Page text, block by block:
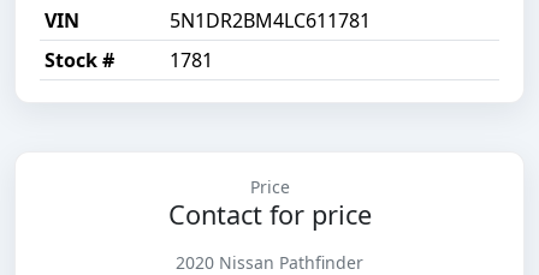
VIN
5N1DR2BM4LC611781
Stock #
1781
Price
Contact for price
2020 Nissan Pathfinder